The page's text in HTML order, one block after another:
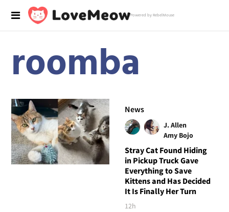
Powered by RebelMouse
roomba
News
J. Allen
Amy Bojo
Stray Cat Found Hiding
in Pickup Truck Gave
Everything to Save
Kittens and Has Decided
It Is Finally Her Turn
12h